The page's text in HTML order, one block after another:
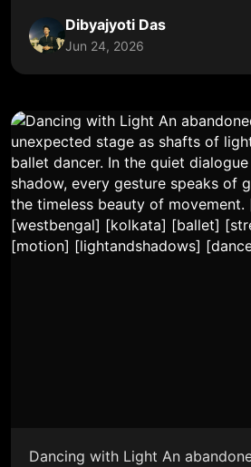
Dibyajyoti Das
Jun 24, 2026
Dancing with Light An